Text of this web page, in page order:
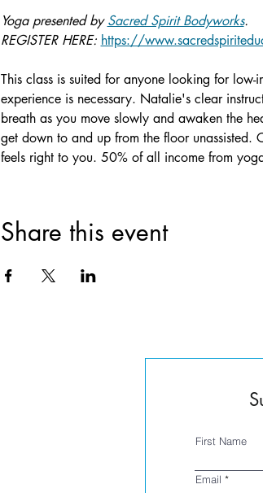
Yoga presented by Sacred Spirit Bodyworks.
REGISTER HERE: https://
This class is suited for anyone looking for
experience is necessary. Natalie's clear
breath as you move slowly and awaken the
get down to and up from the floor unassisted.
feels right to you. 50% of all income from
Share this event
First Name
Email